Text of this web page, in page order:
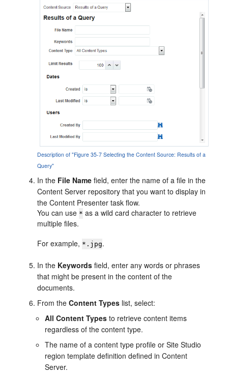
Description of "Figure 35-7 Selecting the Content Source: Results of a
Query"
In the File Name field, enter the name of a file in the
Content Server repository that you want to display in
the Content Presenter task flow.
You can use * as a wild card character to retrieve
multiple files.
For example, *.jpg.
In the Keywords field, enter any words or phrases
that might be present in the content of the
documents.
From theContent Types list, select:
All Content Types to retrieve content items
regardless of the content type.
The name of a content type profile or Site Studio
region template definition defined in Content
Server.